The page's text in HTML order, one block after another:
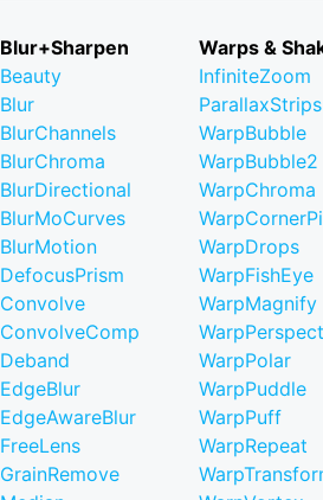
Blur+Sharpen
Beauty
Blur
BlurChannels
BlurChroma
BlurDirectional
BlurMoCurves
BlurMotion
DefocusPrism
Convolve
ConvolveComp
Deband
EdgeBlur
EdgeAwareBlur
FreeLens
GrainRemove
Warps &
InfiniteZoom
ParallaxStrips
WarpBubble
WarpBubble2
WarpChroma
WarpDrops
WarpFishEye
WarpMagnify
WarpPolar
WarpPuddle
WarpPuff
WarpRepeat